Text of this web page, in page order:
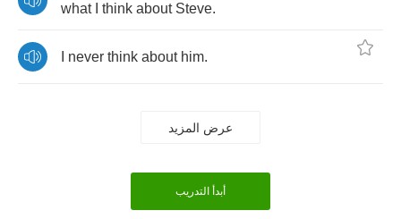
what
think about Steve.
never think about him.
عرض المزيد
أبدأ التدريب